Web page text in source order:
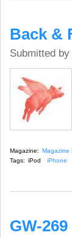
Back &
Submitted by
Magazine: Magazine
Tags: iPod iPhone
GW-